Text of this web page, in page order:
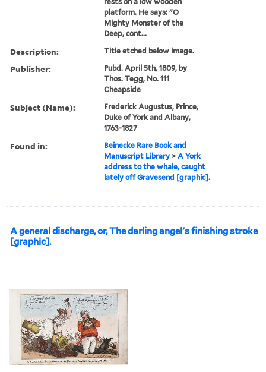
platform. He says: "O
Mighty Monster of the
Deep, cont...
Description: Title etched below image.
Publisher:
Pubd. April 5th, 1809, by
Thos. Tegg, No. 111
Cheapside
Subject (Name):
Frederick Augustus, Prince,
Duke of York and Albany,
1763-1827
Found in:
Beinecke Rare Book and
Manuscript Library >A York
address to the whale, caught
lately off Gravesend [graphic].
A general discharge, or, The darling angel's finishing stroke
[graphic].